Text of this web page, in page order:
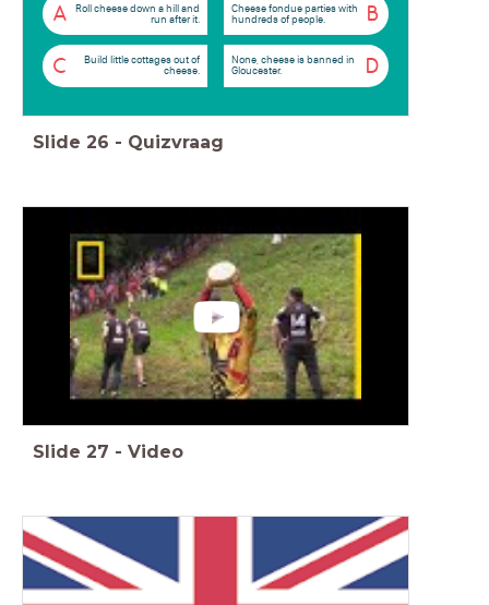
A
Roll cheese down a hill and
run after it.
B
Cheese fondue parties with
hundreds of people.
C
Build little cottages out of
cheese.
D
None, cheese is banned in
Gloucester.
Slide 26 - Quizvraag
Slide 27 - Video